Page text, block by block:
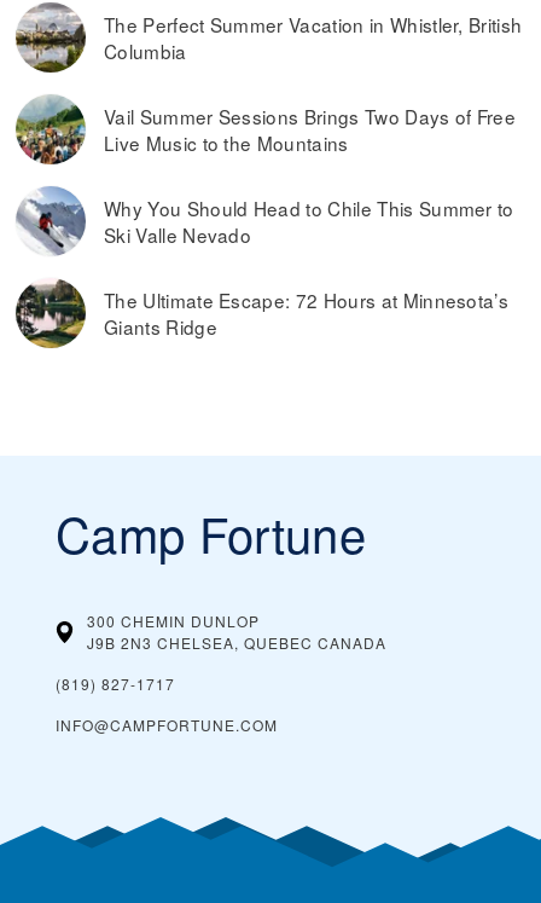
The Perfect Summer Vacation in Whistler, British
Columbia
Vail Summer Sessions Brings Two Days of Free
Live Music to the Mountains
Why You Should Head to Chile This Summer to
Ski Valle Nevado
The Ultimate Escape: 72 Hours at Minnesota’s
Giants Ridge
Camp Fortune
300 CHEMIN DUNLOP
J9B 2N3 CHELSEA, QUEBEC CANADA
(819) 827-1717
INFO@CAMPFORTUNE.COM